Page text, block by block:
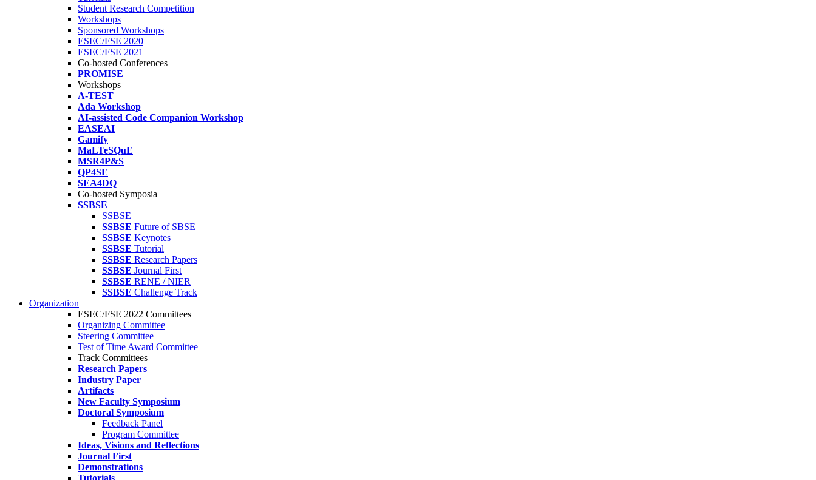
Student Research Competition
Workshops
Sponsored Workshops
ESEC/FSE 2020
ESEC/FSE 2021
Co-hosted Conferences
PROMISE
Workshops
A-TEST
Ada Workshop
AI-assisted Code Companion Workshop
EASEAI
Gamify
MaLTeSQuE
MSR4P&S
QP4SE
SEA4DQ
Co-hosted Symposia
SSBSE
SSBSE
SSBSE Future of SBSE
SSBSE Keynotes
SSBSE Tutorial
SSBSE Research Papers
SSBSE Journal First
SSBSE RENE / NIER
SSBSE Challenge Track
Organization
ESEC/FSE 2022 Committees
Organizing Committee
Steering Committee
Test of Time Award Committee
Track Committees
Research Papers
Industry Paper
Artifacts
New Faculty Symposium
Doctoral Symposium
Feedback Panel
Program Committee
Ideas, Visions and Reflections
Journal First
Demonstrations
Tutorials